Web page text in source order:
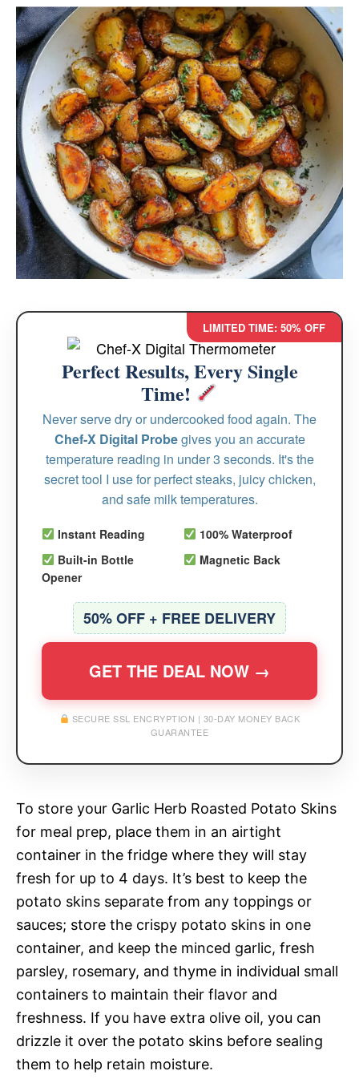
LIMITED TIME: 50% OFF
Perfect Results, Every Single
Time!
Never serve dry or undercooked food again. The
Chef-X Digital Probegives you an accurate
temperature reading in under 3 seconds. It's the
secret tool I use for perfect steaks, juicy chicken,
and safe milk temperatures.
Instant Reading
100% Waterproof
Built-in Bottle
Opener
Magnetic Back
50% OFF + FREE DELIVERY
GET THE DEAL NOW →
SECURE SSL ENCRYPTION | 30-DAY MONEY BACK
GUARANTEE
To store your Garlic Herb Roasted Potato Skins
for meal prep, place them in an airtight
container in the fridge where they will stay
fresh for up to 4 days. It’s best to keep the
potato skins separate from any toppings or
sauces; store the crispy potato skins in one
container, and keep the minced garlic, fresh
parsley, rosemary, and thyme in individual small
containers to maintain their flavor and
freshness. If you have extra olive oil, you can
drizzle it over the potato skins before sealing
them to help retain moisture.